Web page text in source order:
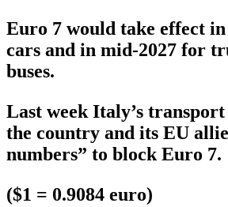
Euro 7 would take effect
cars and in mid-2027 for
buses.
Last week Italy’s
the country and its EU
numbers” to block Euro 7.
($1 = 0.9084 euro)